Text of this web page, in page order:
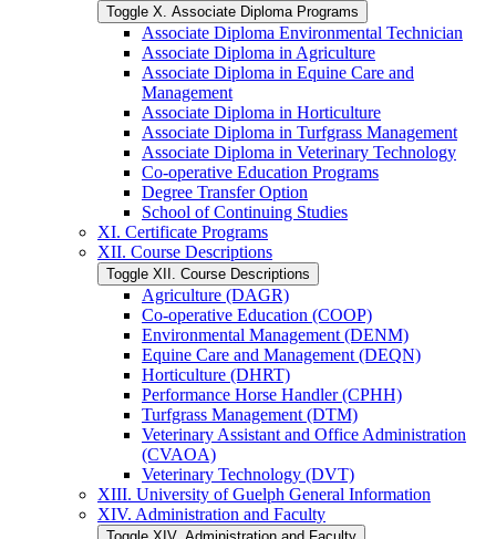
Toggle X. Associate Diploma Programs
Associate Diploma Environmental Technician
Associate Diploma in Agriculture
Associate Diploma in Equine Care and
Management
Associate Diploma in Horticulture
Associate Diploma in Turfgrass Management
Associate Diploma in Veterinary Technology
Co-​operative Education Programs
Degree Transfer Option
School of Continuing Studies
XI. Certificate Programs
XII. Course Descriptions
Toggle XII. Course Descriptions
Agriculture (DAGR)
Co-​operative Education (COOP)
Environmental Management (DENM)
Equine Care and Management (DEQN)
Horticulture (DHRT)
Performance Horse Handler (CPHH)
Turfgrass Management (DTM)
Veterinary Assistant and Office Administration
(CVAOA)
Veterinary Technology (DVT)
XIII. University of Guelph General Information
XIV. Administration and Faculty